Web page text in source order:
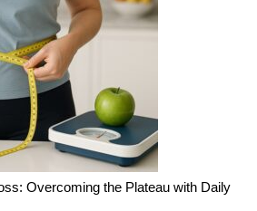
Overcoming the Plateau with Daily